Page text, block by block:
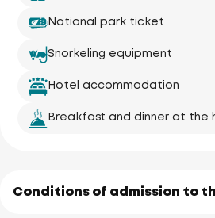
National park ticket
Snorkeling equipment
Hotel accommodation
Breakfast and dinner at the
Conditions of admission to